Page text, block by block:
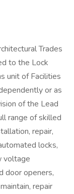
Trades
to the Lock
unit of Facilities
or as
of the Lead
range of skilled
repair,
locks,
voltage
door openers,
repair